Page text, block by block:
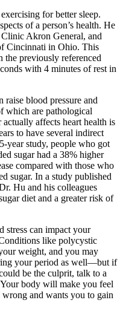
for better sleep.
of a person’s health. He
Akron General, and
Cincinnati in Ohio. This
previously referenced
with 4 minutes of rest in
raise blood pressure and
which are pathological
affects heart health is
to have several indirect
year study, people who got
sugar had a 38% higher
compared with those who
sugar. In a study published
Hu and his colleagues
diet and a greater risk of
stress can impact your
like polycystic
weight, and you may
your period as well—but if
be the culprit, talk to a
body will make you feel
and wants you to gain